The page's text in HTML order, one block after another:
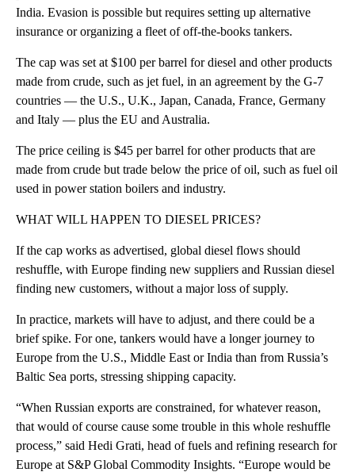
India. Evasion is possible but requires setting up alternative
insurance or organizing a fleet of off-the-books tankers.
The cap was set at $100 per barrel for diesel and other products
made from crude, such as jet fuel, in an agreement by the G-7
countries — the U.S., U.K., Japan, Canada, France, Germany
and Italy — plus the EU and Australia.
The price ceiling is $45 per barrel for other products that are
made from crude but trade below the price of oil, such as fuel oil
used in power station boilers and industry.
WHAT WILL HAPPEN TO DIESEL PRICES?
If the cap works as advertised, global diesel flows should
reshuffle, with Europe finding new suppliers and Russian diesel
finding new customers, without a major loss of supply.
In practice, markets will have to adjust, and there could be a
brief spike. For one, tankers would have a longer journey to
Europe from the U.S., Middle East or India than from Russia’s
Baltic Sea ports, stressing shipping capacity.
“When Russian exports are constrained, for whatever reason,
that would of course cause some trouble in this whole reshuffle
process,” said Hedi Grati, head of fuels and refining research for
Europe at S&P Global Commodity Insights. “Europe would be